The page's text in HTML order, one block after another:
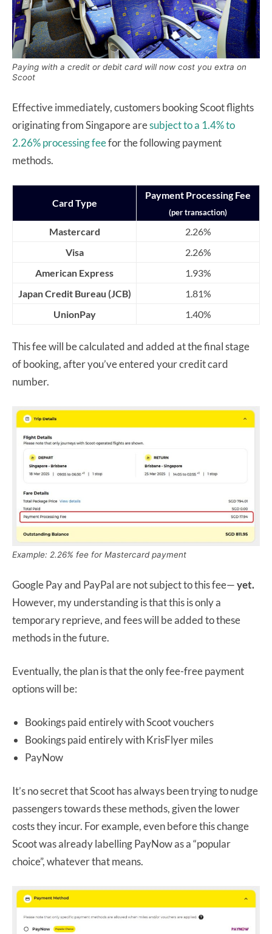
Paying with a credit or debit card will now cost you extra on
Scoot
Effective immediately, customers booking Scoot flights
originating from Singapore aresubject to a 1.4% to
2.26% processing feefor the following payment
methods.
Card Type
Payment Processing Fee
(per transaction)
Mastercard
2.26%
Visa
2.26%
American Express
1.93%
Japan Credit Bureau (JCB)
1.81%
UnionPay
1.40%
This fee will be calculated and added at the final stage
of booking, after you’ve entered your credit card
number.
Example: 2.26% fee for Mastercard payment
Google Pay and PayPal are not subject to this fee—yet.
However, my understanding is that this is only a
temporary reprieve, and fees will be added to these
methods in the future.
Eventually, the plan is that the only fee-free payment
options will be:
Bookings paid entirely with Scoot vouchers
Bookings paid entirely with KrisFlyer miles
PayNow
It’s no secret that Scoot has always been trying to nudge
passengers towards these methods, given the lower
costs they incur. For example, even before this change
Scoot was already labelling PayNow as a “popular
choice”, whatever that means.